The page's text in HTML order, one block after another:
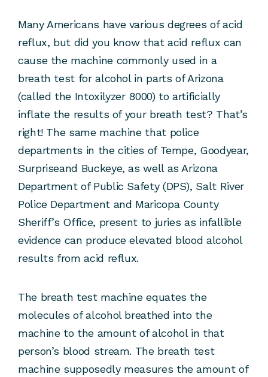
Many Americans have various degrees of acid
reflux, but did you know that acid reflux can
cause the machine commonly used in a
breath test for alcohol in parts of Arizona
(called the Intoxilyzer 8000) to artificially
inflate the results of your breath test? That’s
right! The same machine that police
departments in the cities of Tempe, Goodyear,
Surpriseand Buckeye, as well as Arizona
Department of Public Safety (DPS), Salt River
Police Department and Maricopa County
Sheriff’s Office, present to juries as infallible
evidence can produce elevated blood alcohol
results from acid reflux.
The breath test machine equates the
molecules of alcohol breathed into the
machine to the amount of alcohol in that
person’s blood stream. The breath test
machine supposedly measures the amount of